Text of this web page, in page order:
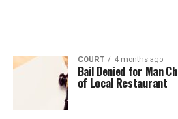
COURT 4 months ago
Bail Denied for Man
of Local Restaurant